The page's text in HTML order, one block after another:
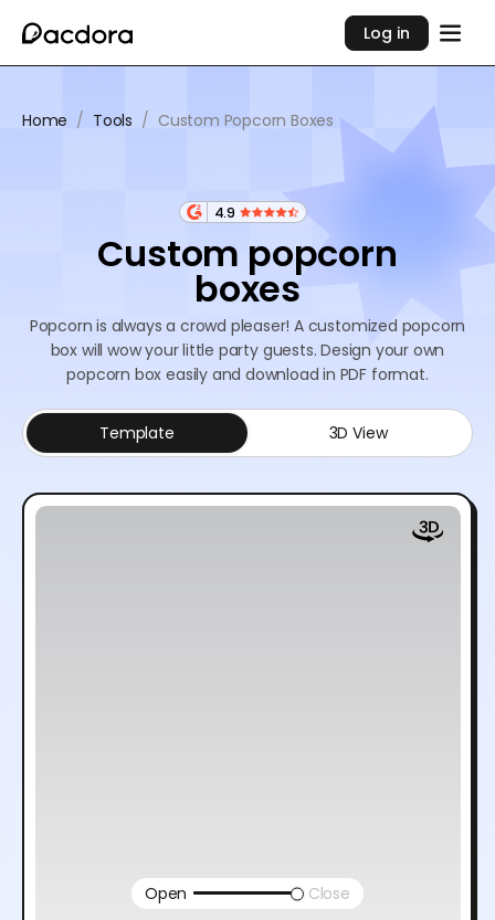
Log in
Home / Tools / Custom Popcorn Boxes
4.9
Custom popcorn
boxes
Popcorn is always a crowd pleaser! A customized popcorn
box will wow your little party guests. Design your own
popcorn box easily and download in PDF format.
Template 3D View
Open Close